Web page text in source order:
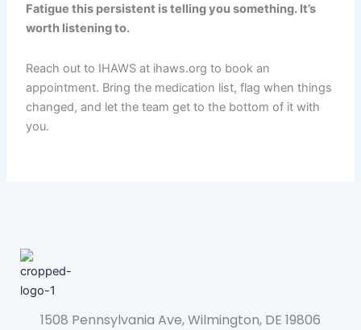
Fatigue this persistent is telling you something. It’s
worth listening to.
Reach out to IHAWS at ihaws.org to book an
appointment. Bring the medication list, flag when things
changed, and let the team get to the bottom of it with
you.
1508 Pennsylvania Ave, Wilmington, DE 19806